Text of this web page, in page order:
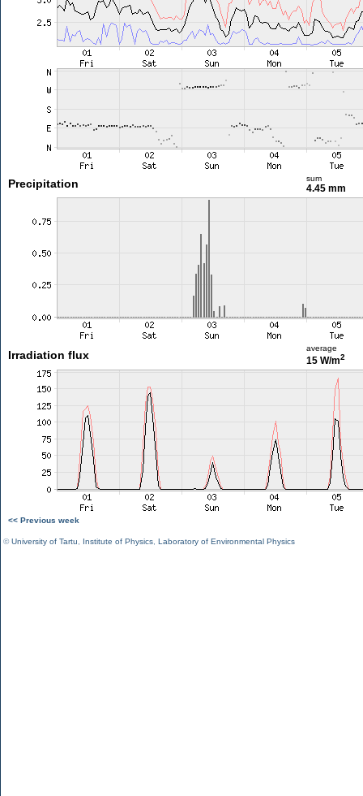
Precipitation sum
4.45 mm
Irradiation flux
average
15 W/m2
<< Previous week
©University of Tartu Institute of Physics Laboratory of Environmental Physics